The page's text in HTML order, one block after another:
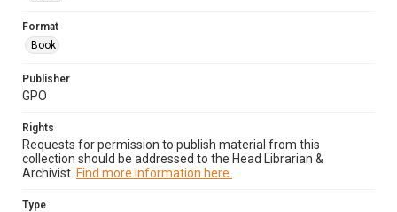
Format
Book
Publisher
GPO
Rights
Requests for permission to publish material from this
collection should be addressed to the Head Librarian &
Archivist. Find more information here.
Type